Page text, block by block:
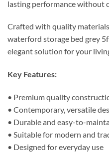
lasting performance without
Crafted with quality
waterford storage bed grey
elegant solution for your
Key Features:
• Premium quality
• Contemporary, versatile
• Durable and easy-to-
• Suitable for modern and
• Designed for everyday use